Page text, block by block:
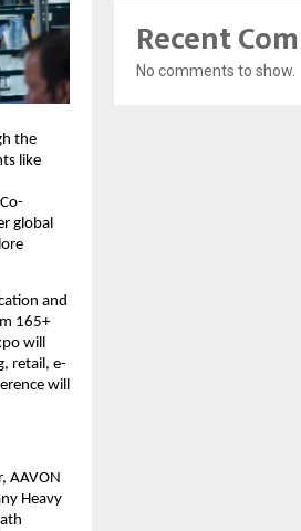
the
like
Co-
global
and
165+
will
retail, e-
will
AAVON
Heavy
Recent
No comments to show.